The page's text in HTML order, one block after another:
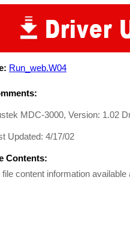
Run_web.W04
MDC-3000, Version: 1.02
Updated: 4/17/02
Contents:
file content information available